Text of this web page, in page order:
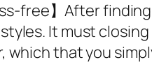
free】After
It must
that you